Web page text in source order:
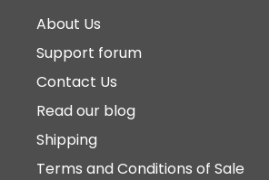
About Us
Support forum
Contact Us
Read our blog
Shipping
Terms and Conditions of Sale